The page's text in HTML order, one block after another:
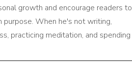
growth and encourage readers to
purpose. When he's not writing,
practicing meditation, and spending